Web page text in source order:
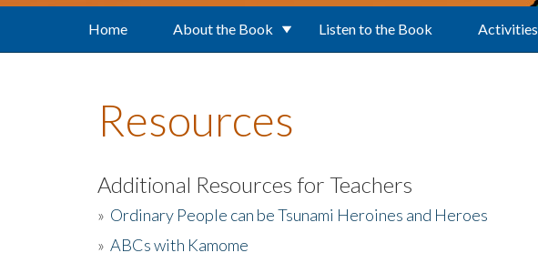
Home About the Book Listen to the Book Activities
Resources
Additional Resources for Teachers
» Ordinary People can be Tsunami Heroines and Heroes
» ABCs with Kamome